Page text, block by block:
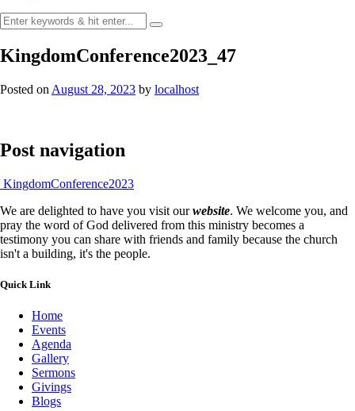
KingdomConference2023_47
Posted on August 28, 2023 by localhost
Post navigation
KingdomConference2023
We are delighted to have you visit ourwebsite. We welcome you, and
pray the word of God delivered from this ministry becomes a
testimony you can share with friends and family because the church
isn't a building, it's the people.
Quick Link
Home
Events
Agenda
Gallery
Sermons
Givings
Blogs